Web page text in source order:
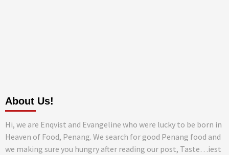
About Us!
Hi, we are Enqvist and Evangeline who were lucky to be born in
Heaven of Food, Penang. We search for good Penang food and
we making sure you hungry after reading our post, Taste…iest